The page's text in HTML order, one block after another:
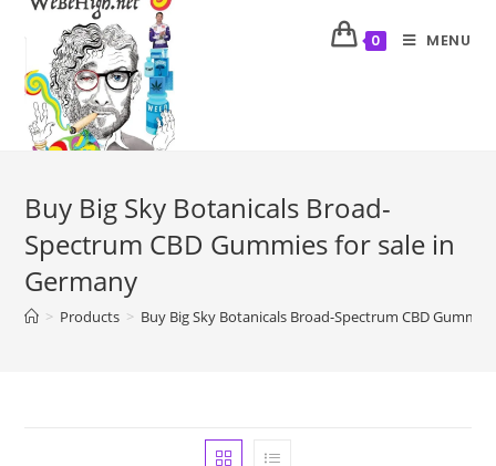
0 MENU
Buy Big Sky Botanicals Broad-
Spectrum CBD Gummies for sale in
Germany
> Products > Buy Big Sky Botanicals Broad-Spectrum CBD